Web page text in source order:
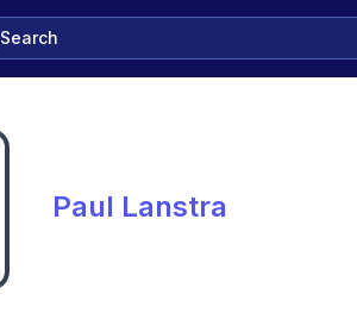
Search
Paul Lanstra